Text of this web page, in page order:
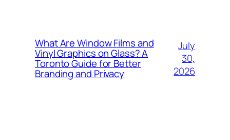
What Are Window Films and
Vinyl Graphics on Glass? A
Toronto Guide for Better
Branding and Privacy
July
30,
2026